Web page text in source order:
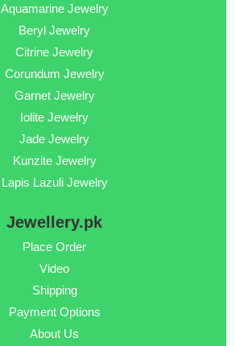
Aquamarine Jewelry
Beryl Jewelry
Citrine Jewelry
Corundum Jewelry
Garnet Jewelry
Iolite Jewelry
Jade Jewelry
Kunzite Jewelry
Lapis Lazuli Jewelry
Jewellery.pk
Place Order
Video
Shipping
Payment Options
About Us